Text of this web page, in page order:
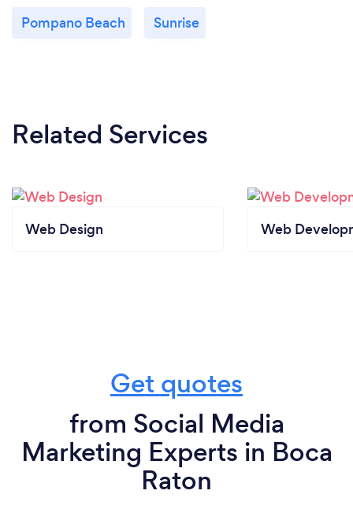
Pompano Beach Sunrise
Related Services
Web Design Web
Get quotes
from Social Media
Marketing Experts in Boca
Raton